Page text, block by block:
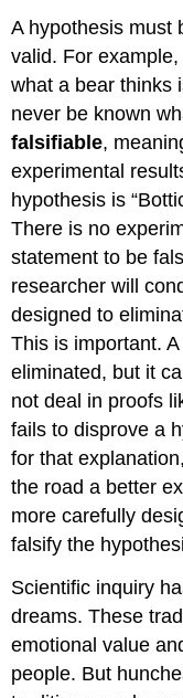
A hypothesis must
valid. For
what a bear thinks
never be known
falsifiable,
experimental
hypothesis is
There is no
statement to be
researcher will
designed to
This is important.
eliminated, but it
not deal in proofs
fails to disprove a
for that
the road a better
more carefully
falsify the
Scientific inquiry
dreams. These
emotional value
people. But